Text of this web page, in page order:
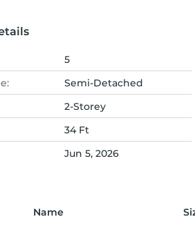
5
Semi-Detached
2-Storey
34 Ft
Jun 5, 2026
Name